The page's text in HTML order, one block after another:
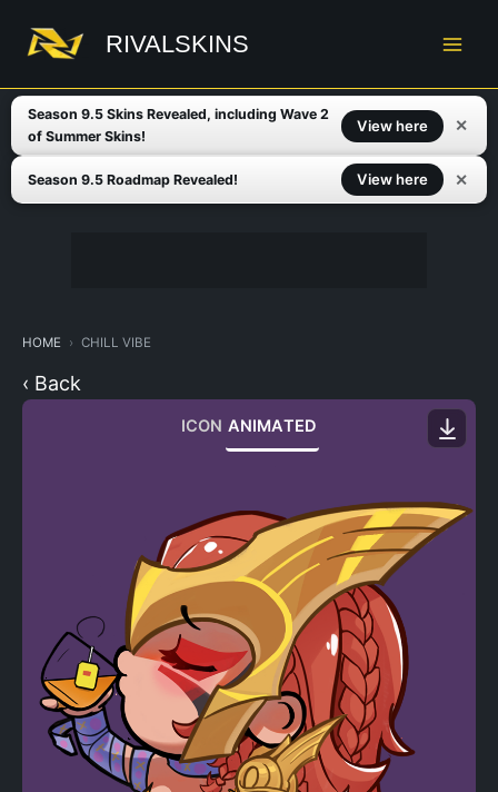
content
RIVALSKINS
Season 9.5 Skins Revealed, including Wave 2
of Summer Skins!
View here ✕
Season 9.5 Roadmap Revealed! View here ✕
HOME CHILL VIBE
‹ Back
ICON ANIMATED